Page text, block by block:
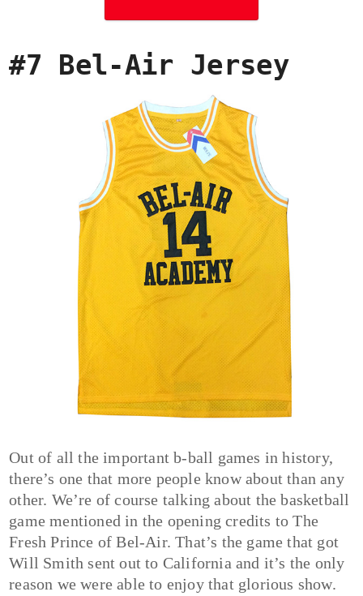
#7 Bel-Air Jersey
Out of all the important b-ball games in history,
there’s one that more people know about than any
other. We’re of course talking about the basketball
game mentioned in the opening credits to The
Fresh Prince of Bel-Air. That’s the game that got
Will Smith sent out to California and it’s the only
reason we were able to enjoy that glorious show.